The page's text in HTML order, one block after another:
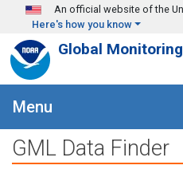
Skip to main content
An official website of the
Here's how you know
Global
Menu
GML Data Finder